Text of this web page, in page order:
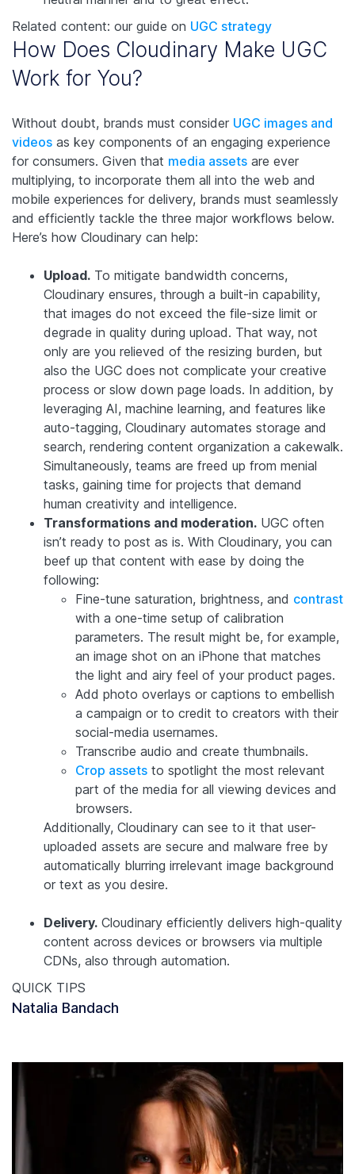
Related content: our guide on UGC strategy
How Does Cloudinary Make UGC
Work for You?
Without doubt, brands must consider UGC images and
videos as key components of an engaging experience
for consumers. Given that media assets are ever
multiplying, to incorporate them all into the web and
mobile experiences for delivery, brands must seamlessly
and efficiently tackle the three major workflows below.
Here’s how Cloudinary can help:
Upload. To mitigate bandwidth concerns,
Cloudinary ensures, through a built-in capability,
that images do not exceed the file-size limit or
degrade in quality during upload. That way, not
only are you relieved of the resizing burden, but
also the UGC does not complicate your creative
process or slow down page loads. In addition, by
leveraging AI, machine learning, and features like
auto-tagging, Cloudinary automates storage and
search, rendering content organization a cakewalk.
Simultaneously, teams are freed up from menial
tasks, gaining time for projects that demand
human creativity and intelligence.
Transformations and moderation. UGC often
isn’t ready to post as is. With Cloudinary, you can
beef up that content with ease by doing the
following:
Fine-tune saturation, brightness, and contrast
with a one-time setup of calibration
parameters. The result might be, for example,
an image shot on an iPhone that matches
the light and airy feel of your product pages.
Add photo overlays or captions to embellish
a campaign or to credit to creators with their
social-media usernames.
Transcribe audio and create thumbnails.
Crop assets to spotlight the most relevant
part of the media for all viewing devices and
browsers.
Additionally, Cloudinary can see to it that user-
uploaded assets are secure and malware free by
automatically blurring irrelevant image background
or text as you desire.
Delivery. Cloudinary efficiently delivers high-quality
content across devices or browsers via multiple
CDNs, also through automation.
QUICK TIPS
Natalia Bandach